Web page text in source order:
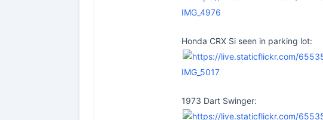
IMG_4976
Honda CRX Si seen in parking lot:
IMG_5017
1973 Dart Swinger: